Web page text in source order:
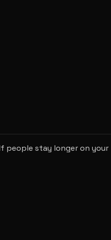
people stay longer on your